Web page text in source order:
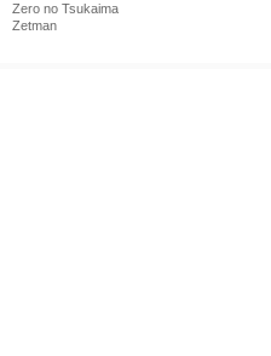
Zero no Tsukaima
Zetman